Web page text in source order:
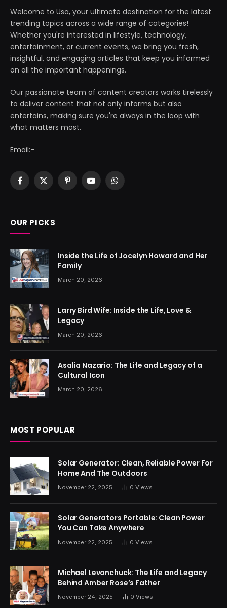
Welcome to Usa, your ultimate destination for the latest
trending topics across a wide range of categories!
Whether you're interested in lifestyle, technology,
entertainment, or current events, we bring you fresh,
insightful, and engaging articles that keep you informed
on all the important happenings.
Our passionate team of content creators works tirelessly
to deliver content that not only informs but also
entertains, making sure you're always in the loop with
what matters most.
Email:-
Facebook
X
PinterestYouTubeWhatsApp
OUR PICKS
Inside the Life of Jocelyn Howard and Her
Family
March 20, 2026
Larry Bird Wife: Inside the Life, Love &
Legacy
March 20, 2026
Asalia Nazario: The Life and Legacy of a
Cultural Icon
March 20, 2026
MOST POPULAR
Solar Generator: Clean, Reliable Power For
Home And The Outdoors
November 22, 2025 0 Views
Solar Generators Portable: Clean Power
You Can Take Anywhere
November 22, 2025 0 Views
Michael Levonchuck: The Life and Legacy
Behind Amber Rose’s Father
November 24, 2025 0 Views